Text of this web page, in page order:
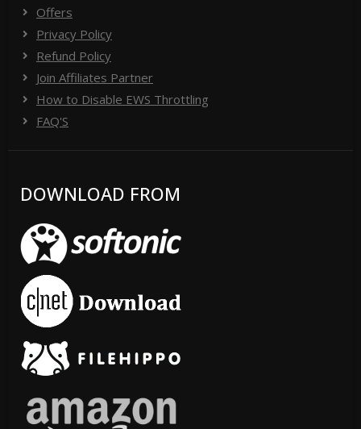
Offers
Privacy Policy
Refund Policy
Join Affiliates Partner
How to Disable EWS Throttling
FAQ'S
DOWNLOAD FROM